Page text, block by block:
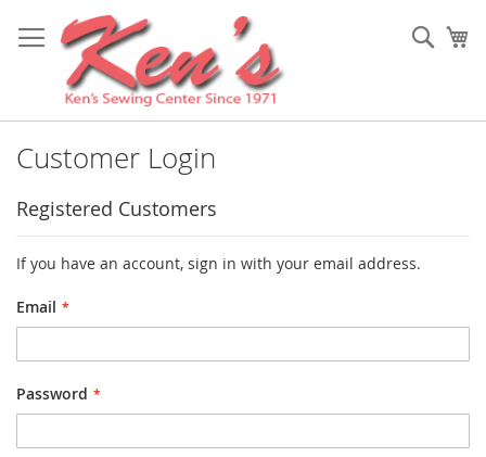
to
Content
Customer Login
Registered Customers
If you have an account, sign in with your email address.
Email
Password